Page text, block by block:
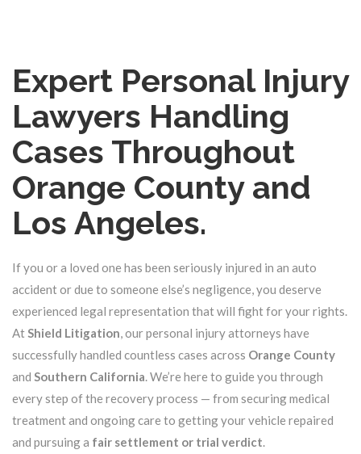
Expert Personal Injury
Lawyers Handling
Cases Throughout
Orange County and
Los Angeles.
If you or a loved one has been seriously injured in an auto
accident or due to someone else’s negligence, you deserve
experienced legal representation that will fight for your rights.
AtShield Litigation, our personal injury attorneys have
successfully handled countless cases across Orange County
and Southern California. We’re here to guide you through
every step of the recovery process — from securing medical
treatment and ongoing care to getting your vehicle repaired
and pursuing a fair settlement or trial verdict.